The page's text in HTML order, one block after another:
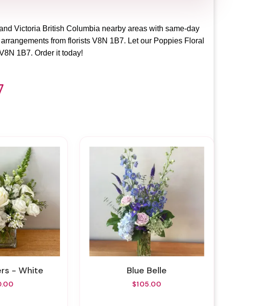
Victoria British Columbia nearby areas with same-day
from florists V8N 1B7. Let our Poppies Floral
1B7. Order it today!
- White Blue Belle
$105.00